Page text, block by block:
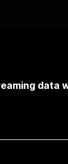
data